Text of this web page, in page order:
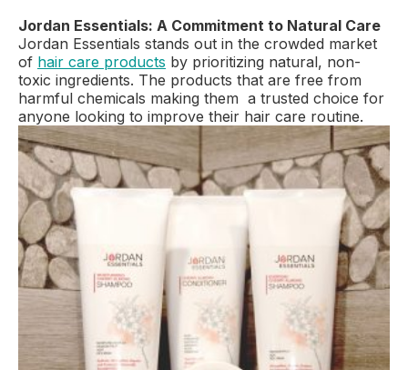
Jordan Essentials: A Commitment to Natural Care
Jordan Essentials stands out in the crowded market
of hair care products by prioritizing natural, non-
toxic ingredients. The products that are free from
harmful chemicals making them a trusted choice for
anyone looking to improve their hair care routine.